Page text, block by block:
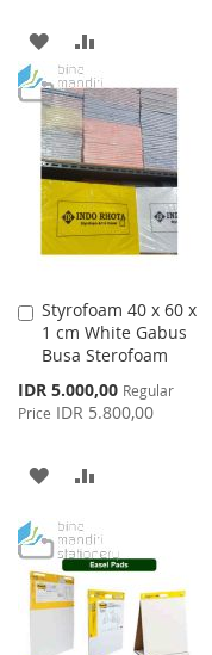
ADD
TO
WISH
LIST
TO
COMPARE
Styrofoam 40 x 60 x
1 cm White Gabus
Busa Sterofoam
Special
Price
IDR 5.000,00 Regular
Price IDR 5.800,00
Add
to
Cart
ADD
WISH
LIST
COMPARE